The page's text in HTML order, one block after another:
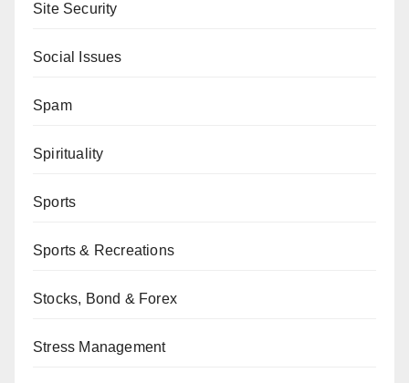
Site Security
Social Issues
Spam
Spirituality
Sports
Sports & Recreations
Stocks, Bond & Forex
Stress Management